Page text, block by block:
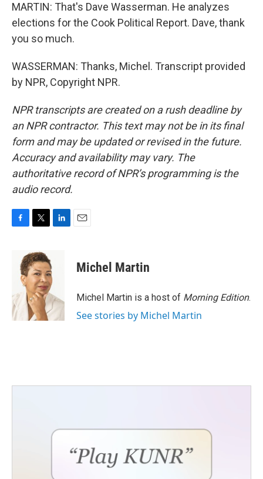
MARTIN: That's Dave Wasserman. He analyzes
elections for the Cook Political Report. Dave, thank
you so much.
WASSERMAN: Thanks, Michel. Transcript provided
by NPR, Copyright NPR.
NPR transcripts are created on a rush deadline by
an NPR contractor. This text may not be in its final
form and may be updated or revised in the future.
Accuracy and availability may vary. The
authoritative record of NPR’s programming is the
audio record.
o
k
i
t
t
e
r
d
I
n
Michel Martin
Michel Martin is a host of Morning Edition.
See stories by Michel Martin